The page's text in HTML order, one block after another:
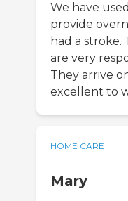
We have
provide
had a
are very
They arrive
excellent to
HOME CARE
Mary